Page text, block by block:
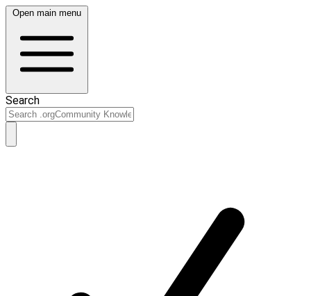
Open main menu
Search